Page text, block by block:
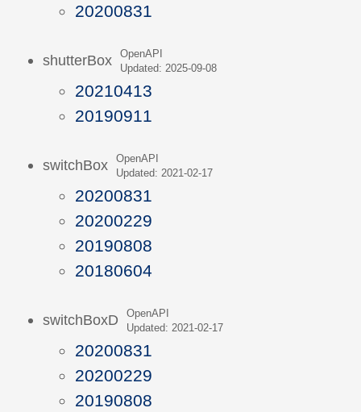
20200831
shutterBox
OpenAPI
Updated: 2025-09-08
20210413
20190911
switchBox
OpenAPI
Updated: 2021-02-17
20200831
20200229
20190808
20180604
switchBoxD
OpenAPI
Updated: 2021-02-17
20200831
20200229
20190808